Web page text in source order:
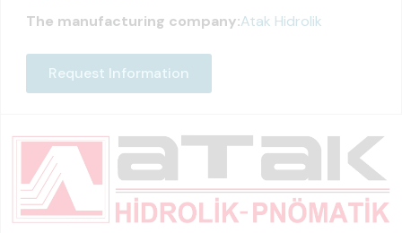
The manufacturing company:Atak Hidrolik
Request Information